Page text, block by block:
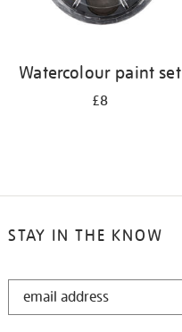
Watercolour paint set
£8
STAY IN THE KNOW
STAY